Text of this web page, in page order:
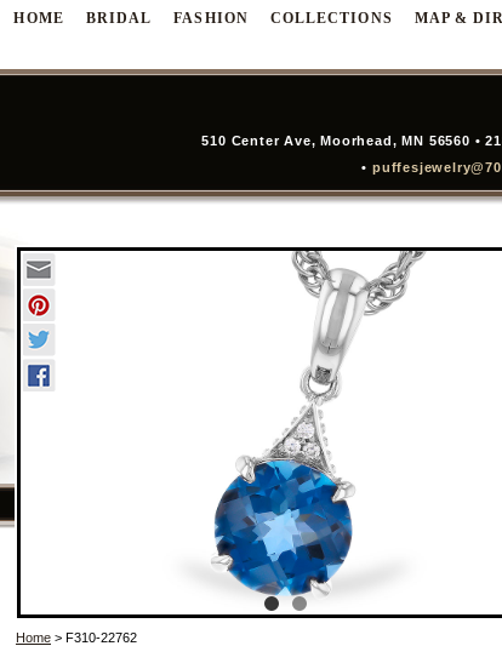
HOME BRIDAL FASHION COLLECTIONS MAP &
510 Center Ave, Moorhead, MN 56560 •
•
Home > F310-22762